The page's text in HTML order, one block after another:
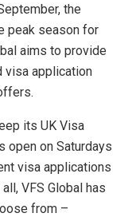
the
peak season for
aims to provide
visa application
its UK Visa
open on Saturdays
visa applications
VFS Global has
from –